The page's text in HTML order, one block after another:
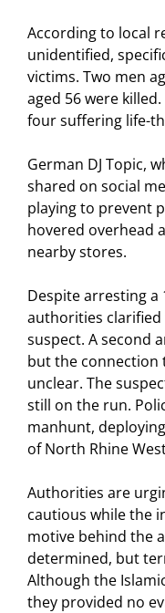
According to local
unidentified,
victims. Two men
aged 56 were
four suffering life-
German DJ Topic,
shared on social
playing to prevent
hovered overhead
nearby stores.
Despite arresting a
authorities
suspect. A second
but the connection
unclear. The
still on the run.
manhunt,
of North Rhine
Authorities are
cautious while the
motive behind the
determined, but
Although the
they provided no